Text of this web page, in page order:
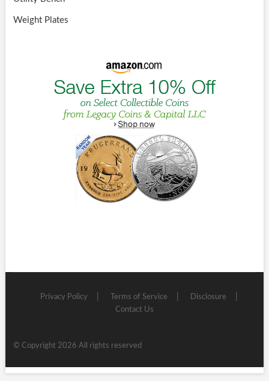
Weight Plates
Privacy Policy Terms of Service
Disclosure
Contact Us
© Copyright 2026 All rights reserved